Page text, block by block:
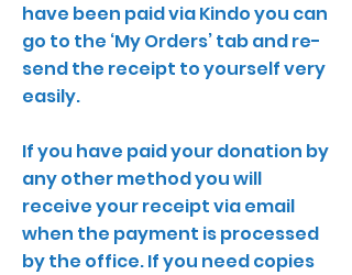
have been paid via Kindo you can
go to the ‘My Orders’ tab and re-
send the receipt to yourself very
easily.
If you have paid your donation by
any other method you will
receive your receipt via email
when the payment is processed
by the office. If you need copies